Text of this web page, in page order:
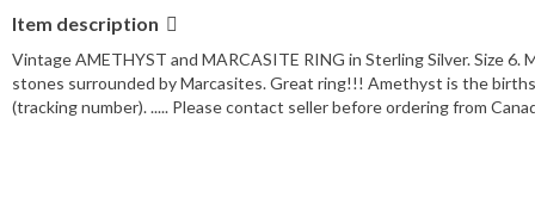
Item description
Vintage AMETHYST and MARCASITE RING in Sterling Silver. Size
stones surrounded by Marcasites. Great ring!!! Amethyst is the
(tracking number). ..... Please contact seller before ordering from